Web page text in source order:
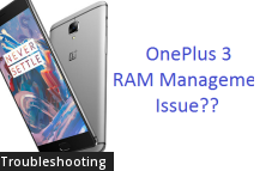
Troubleshooting